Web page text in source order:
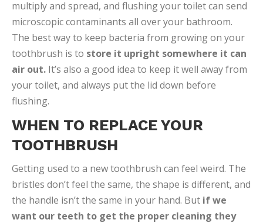
multiply and spread, and flushing your toilet can send
microscopic contaminants all over your bathroom.
The best way to keep bacteria from growing on your
toothbrush is to store it upright somewhere it can
air out. It’s also a good idea to keep it well away from
your toilet, and always put the lid down before
flushing.
WHEN TO REPLACE YOUR
TOOTHBRUSH
Getting used to a new toothbrush can feel weird. The
bristles don’t feel the same, the shape is different, and
the handle isn’t the same in your hand. But if we
want our teeth to get the proper cleaning they